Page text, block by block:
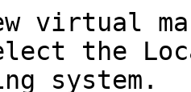
virtual
the
system.